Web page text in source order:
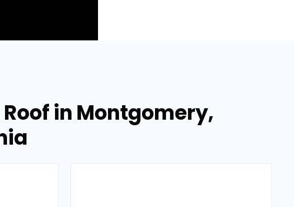
in Montgomery,